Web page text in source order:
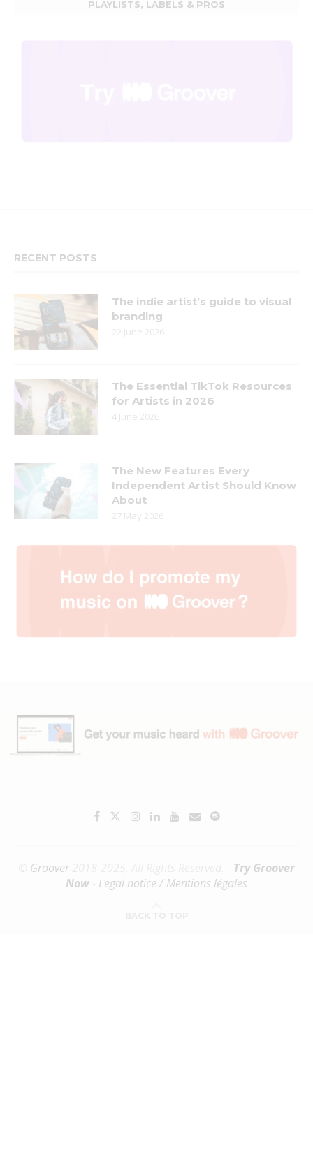
PLAYLISTS, LABELS & PROS
RECENT POSTS
The indie artist’s guide to visual
branding
22 June 2026
The Essential TikTok Resources
for Artists in 2026
4 June 2026
The New Features Every
Independent Artist Should Know
About
27 May 2026
Groover2018-2025. All Rights Reserved. - Try Groover
Now
Legal notice / Mentions légales